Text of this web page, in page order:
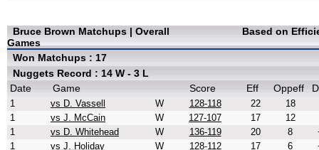
Bruce Brown Matchups | Overall
Games
Based on
Won Matchups : 17
Nuggets Record : 14 W - 3 L
Date
Game Score Eff Oppeff
1 vs D. Vassell W 128-118 22
18
1
vs J. McCain W 127-107 17
12
1
vs D. Whitehead W 136-119 20 8
1
vs J. Holiday W 128-112 17 6